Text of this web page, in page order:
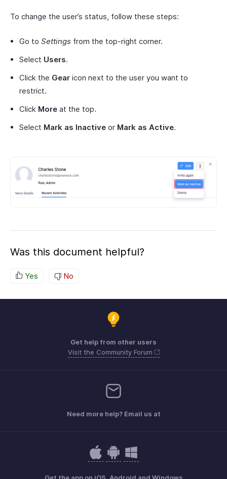
To change the user’s status, follow these steps:
Go to Settings from the top-right corner.
Select Users.
Click the Gear icon next to the user you want to
restrict.
Click More at the top.
Select Mark as Inactive or Mark as Active.
Was this document helpful?
Yes No
Get help from other users
Visit the Community Forum
Need more help? Email us at
Get the app on iOS, Android and Windows